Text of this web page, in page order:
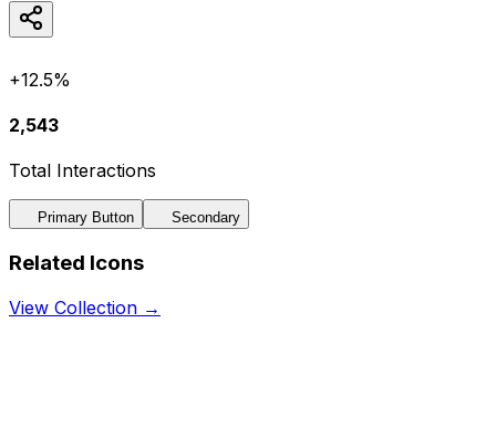
+12.5%
2,543
Total Interactions
Primary Button Secondary
Related Icons
View Collection →